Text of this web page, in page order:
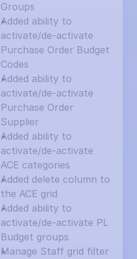
Groups
Added ability to
activate/de-activate
Purchase Order Budget
Codes
Added ability to
activate/de-activate
Purchase Order
Supplier
Added ability to
activate/de-activate
ACE categories
Added delete column to
the ACE grid
Added ability to
activate/de-activate PL
Budget groups
Manage Staff grid filter